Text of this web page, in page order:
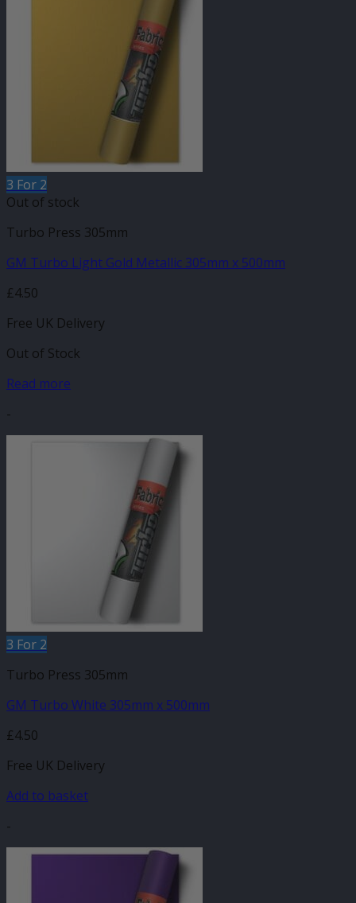
3 For 2
Out of stock
Turbo Press 305mm
GM Turbo Light Gold Metallic 305mm x 500mm
£4.50
Free UK Delivery
Out of Stock
Read more
-
3 For 2
Turbo Press 305mm
GM Turbo White 305mm x 500mm
£4.50
Free UK Delivery
Add to basket
-